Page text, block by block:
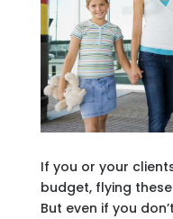
If you or your
budget, flying
But even if you